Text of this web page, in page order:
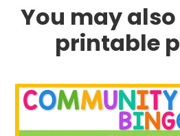
You may
printable